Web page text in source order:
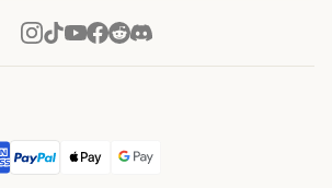
decision. I’m so glad I did, and I